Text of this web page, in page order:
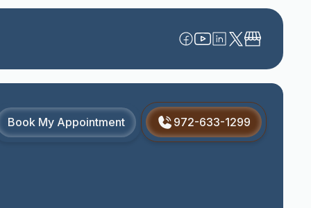
Book My Appointment 972-633-1299